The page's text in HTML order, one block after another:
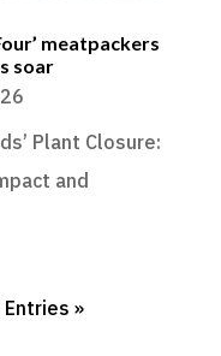
meatpackers
soar
Plant Closure:
and
Entries »